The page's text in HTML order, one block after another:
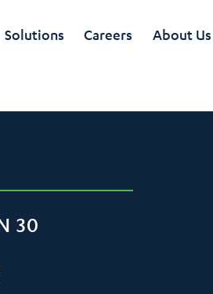
Solutions Careers About Us
30